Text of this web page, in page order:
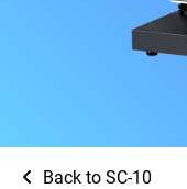
Back to SC-10